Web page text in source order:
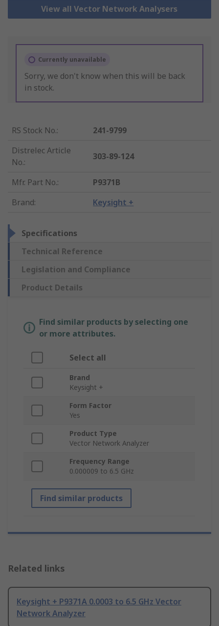
View all Vector Network Analysers
Currently unavailable
Sorry, we don't know when this will be back
in stock.
RS Stock No.:
241-9799
Distrelec Article
No.:
303-89-124
Mfr. Part No.:
P9371B
Brand: Keysight +
Specifications
Technical Reference
Legislation and Compliance
Product Details
Find similar products by selecting one
or more attributes.
Select all
Brand
Keysight +
Form Factor
Yes
Product Type
Vector Network Analyzer
Frequency Range
0.000009 to 6.5 GHz
Find similar products
Related links
Keysight + P9371A 0.0003 to 6.5 GHz Vector
Network Analyzer